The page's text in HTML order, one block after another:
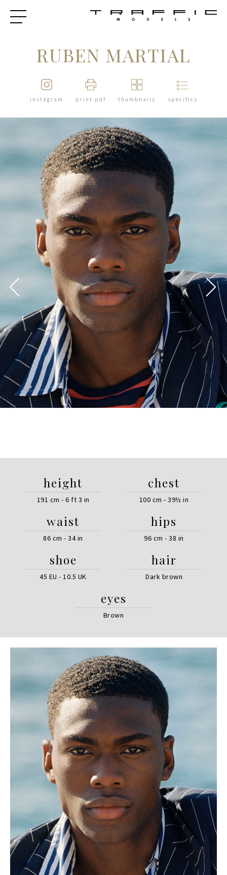
RUBEN MARTIAL
instagram print pdf thumbnails specifics
height
191 cm - 6 ft 3 in
chest
100 cm - 39½ in
waist
86 cm - 34 in
hips
96 cm - 38 in
shoe
45 EU - 10.5 UK
hair
Dark brown
eyes
Brown